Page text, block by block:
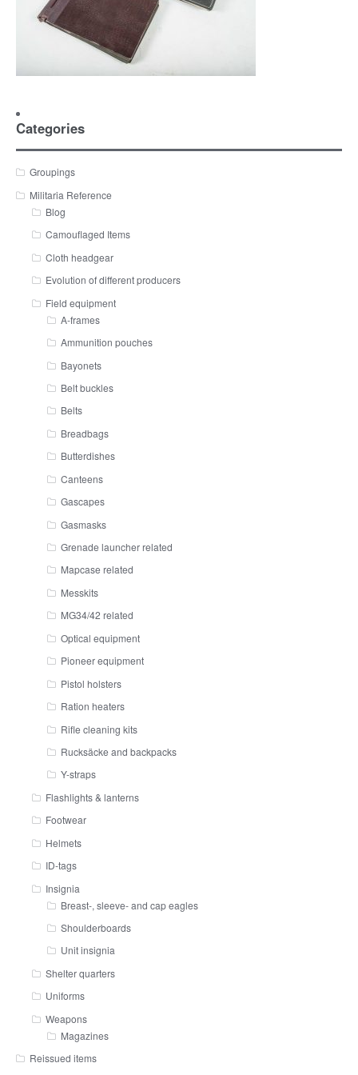
Categories
Groupings
Militaria Reference
Blog
Camouflaged Items
Cloth headgear
Evolution of different producers
Field equipment
A-frames
Ammunition pouches
Bayonets
Belt buckles
Belts
Breadbags
Butterdishes
Canteens
Gascapes
Gasmasks
Grenade launcher related
Mapcase related
Messkits
MG34/42 related
Optical equipment
Pioneer equipment
Pistol holsters
Ration heaters
Rifle cleaning kits
Rucksäcke and backpacks
Y-straps
Flashlights & lanterns
Footwear
Helmets
ID-tags
Insignia
Breast-, sleeve- and cap eagles
Shoulderboards
Unit insignia
Shelter quarters
Uniforms
Weapons
Magazines
Reissued items